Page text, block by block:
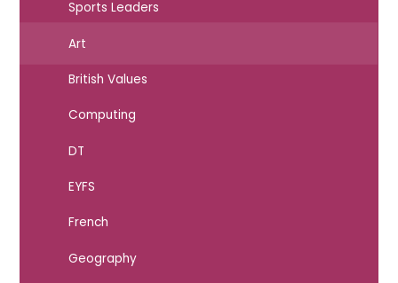
Sports Leaders
Art
British Values
Computing
DT
EYFS
French
Geography